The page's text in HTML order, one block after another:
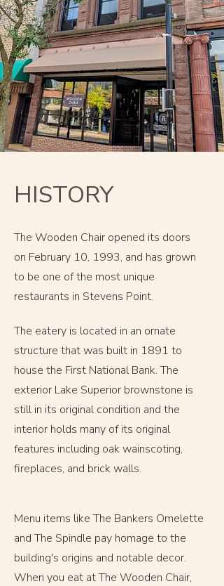
HISTORY
The Wooden Chair opened its doors
on February 10, 1993, and has grown
to be one of the most unique
restaurants in Stevens Point.
The eatery is located in an ornate
structure that was built in 1891 to
house the First National Bank.The
exterior Lake Superior brownstone is
still in its original condition and the
interior holds many of its original
features including oak wainscoting,
fireplaces, and brick walls.
Menu items like The Bankers Omelette
and The Spindle pay homage to the
building's origins and notable decor.
When you eat at The Wooden Chair,